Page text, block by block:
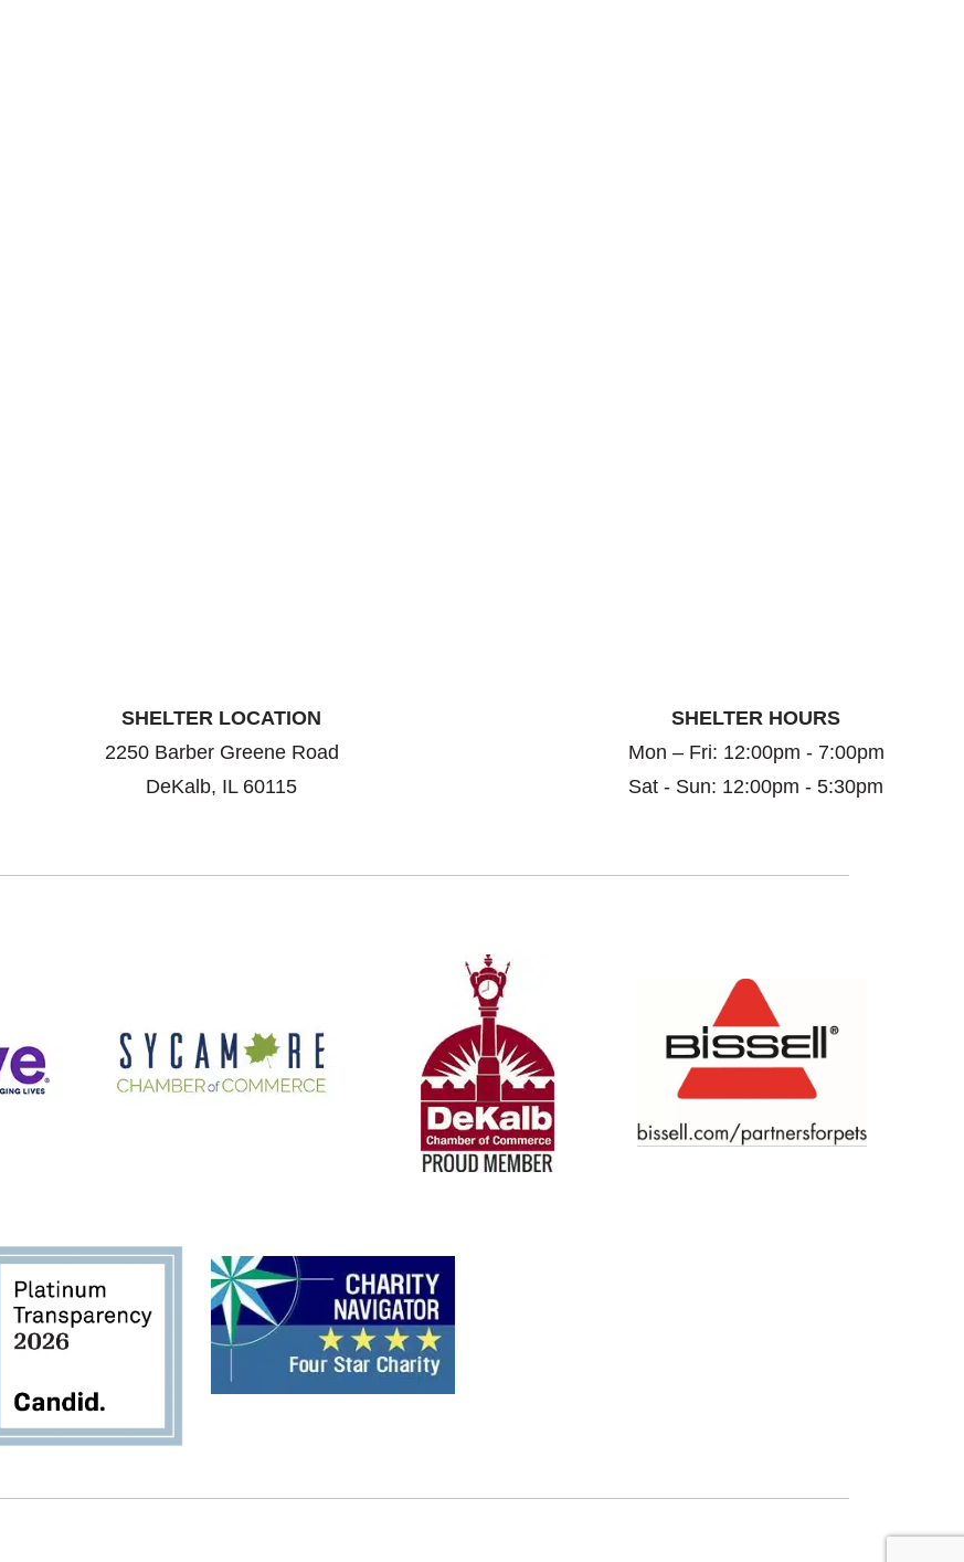
SHELTER LOCATION
2250 Barber Greene Road
DeKalb, IL 60115
SHELTER HOURS
Mon – Fri: 12:00pm - 7:00pm
Sat - Sun: 12:00pm - 5:30pm